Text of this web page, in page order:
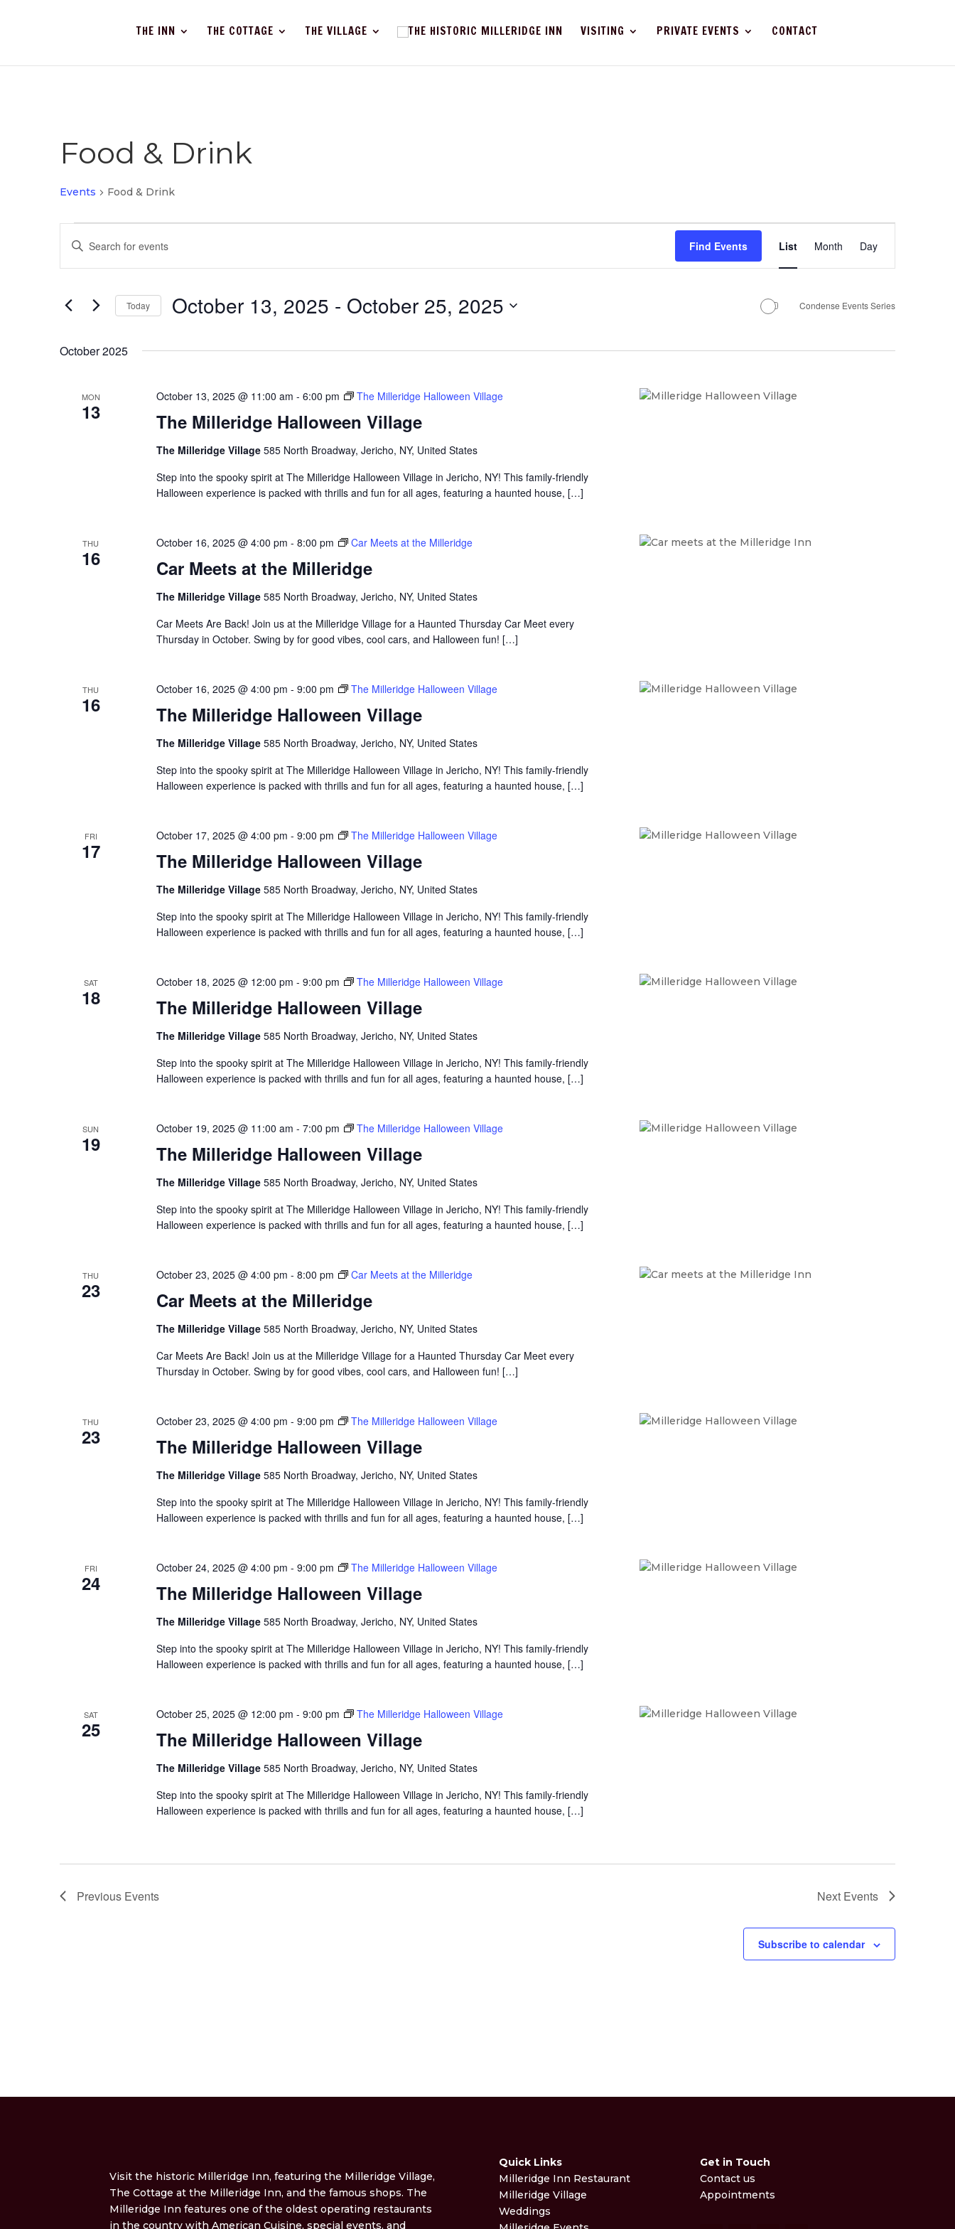
THE INN THE COTTAGE THE VILLAGE VISITING PRIVATE EVENTS CONTACT
Food & Drink
Events Food & Drink
Events
Search
and
Navigation
Enter
Keyword.
Search
Events
Find Events
Views
List Month Day
Today October 13, 2025 - October 25, 2025 Condense Events Series
October 2025
MON
13 The Milleridge Halloween Village
October 13, 2025 @ 11:00 am - 6:00 pm The Milleridge Halloween Village
The Milleridge Village 585 North Broadway, Jericho, NY, United States
Step into the spooky spirit at The Milleridge Halloween Village in Jericho, NY! This family-friendly
Halloween experience is packed with thrills and fun for all ages, featuring a haunted house, […]
THU
16 Car Meets at the Milleridge
October 16, 2025 @ 4:00 pm - 8:00 pm Car Meets at the Milleridge
The Milleridge Village 585 North Broadway, Jericho, NY, United States
Car Meets Are Back! Join us at the Milleridge Village for a Haunted Thursday Car Meet every
Thursday in October. Swing by for good vibes, cool cars, and Halloween fun! […]
THU
16 The Milleridge Halloween Village
October 16, 2025 @ 4:00 pm - 9:00 pm The Milleridge Halloween Village
The Milleridge Village 585 North Broadway, Jericho, NY, United States
Step into the spooky spirit at The Milleridge Halloween Village in Jericho, NY! This family-friendly
Halloween experience is packed with thrills and fun for all ages, featuring a haunted house, […]
FRI
17 The Milleridge Halloween Village
October 17, 2025 @ 4:00 pm - 9:00 pm The Milleridge Halloween Village
The Milleridge Village 585 North Broadway, Jericho, NY, United States
Step into the spooky spirit at The Milleridge Halloween Village in Jericho, NY! This family-friendly
Halloween experience is packed with thrills and fun for all ages, featuring a haunted house, […]
SAT
18 The Milleridge Halloween Village
October 18, 2025 @ 12:00 pm - 9:00 pm The Milleridge Halloween Village
The Milleridge Village 585 North Broadway, Jericho, NY, United States
Step into the spooky spirit at The Milleridge Halloween Village in Jericho, NY! This family-friendly
Halloween experience is packed with thrills and fun for all ages, featuring a haunted house, […]
SUN
19 The Milleridge Halloween Village
October 19, 2025 @ 11:00 am - 7:00 pm The Milleridge Halloween Village
The Milleridge Village 585 North Broadway, Jericho, NY, United States
Step into the spooky spirit at The Milleridge Halloween Village in Jericho, NY! This family-friendly
Halloween experience is packed with thrills and fun for all ages, featuring a haunted house, […]
THU
23 Car Meets at the Milleridge
October 23, 2025 @ 4:00 pm - 8:00 pm Car Meets at the Milleridge
The Milleridge Village 585 North Broadway, Jericho, NY, United States
Car Meets Are Back! Join us at the Milleridge Village for a Haunted Thursday Car Meet every
Thursday in October. Swing by for good vibes, cool cars, and Halloween fun! […]
THU
23 The Milleridge Halloween Village
October 23, 2025 @ 4:00 pm - 9:00 pm The Milleridge Halloween Village
The Milleridge Village 585 North Broadway, Jericho, NY, United States
Step into the spooky spirit at The Milleridge Halloween Village in Jericho, NY! This family-friendly
Halloween experience is packed with thrills and fun for all ages, featuring a haunted house, […]
FRI
24 The Milleridge Halloween Village
October 24, 2025 @ 4:00 pm - 9:00 pm The Milleridge Halloween Village
The Milleridge Village 585 North Broadway, Jericho, NY, United States
Step into the spooky spirit at The Milleridge Halloween Village in Jericho, NY! This family-friendly
Halloween experience is packed with thrills and fun for all ages, featuring a haunted house, […]
SAT
25 The Milleridge Halloween Village
October 25, 2025 @ 12:00 pm - 9:00 pm The Milleridge Halloween Village
The Milleridge Village 585 North Broadway, Jericho, NY, United States
Step into the spooky spirit at The Milleridge Halloween Village in Jericho, NY! This family-friendly
Halloween experience is packed with thrills and fun for all ages, featuring a haunted house, […]
Previous Events Next Events
Subscribe to calendar
Visit the historic Milleridge Inn, featuring the Milleridge Village,
The Cottage at the Milleridge Inn, and the famous shops. The
Milleridge Inn features one of the oldest operating restaurants
in the country with American Cuisine, special events, and
Quick Links
Milleridge Inn Restaurant
Milleridge Village
Weddings
Get in Touch
Contact us
Appointments